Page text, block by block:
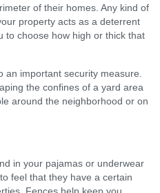
of their homes. Any kind of
property acts as a deterrent
to choose how high or thick that
an important security measure.
the confines of a yard area
around the neighborhood or on
in your pajamas or underwear
feel that they have a certain